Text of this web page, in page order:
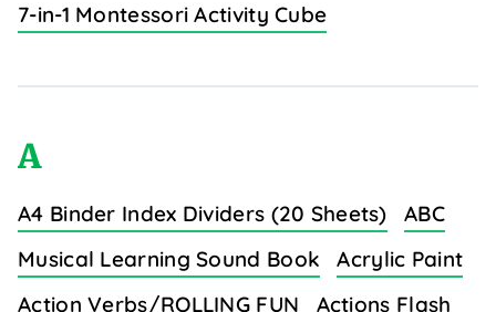
7-in-1 Montessori Activity Cube
A
A4 Binder Index Dividers (20 Sheets)
ABC
Musical Learning Sound Book
Acrylic Paint
Action Verbs/ROLLING FUN
Actions Flash